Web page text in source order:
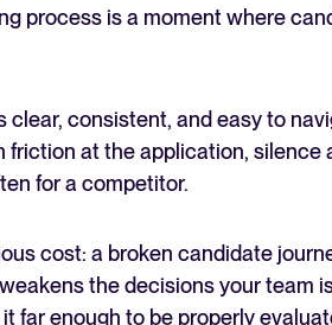
FEATURED
process is a moment where
clear, consistent, and easy to
at the application, silence
for a competitor.
cost: a broken candidate
the decisions your team
far enough to be properly